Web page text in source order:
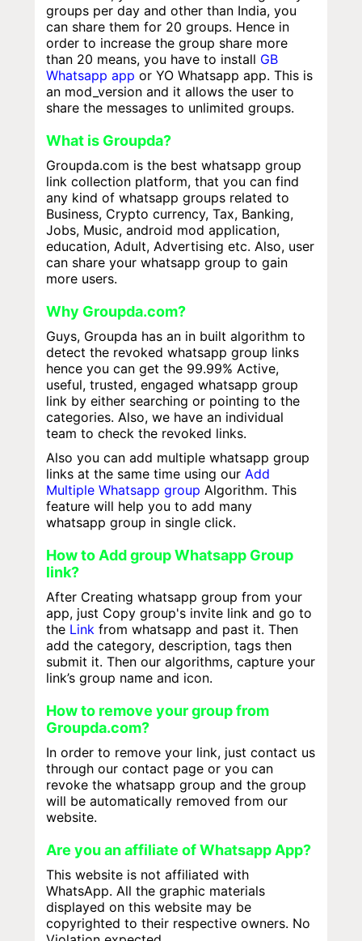
groups per day and other than India, you
can share them for 20 groups. Hence in
order to increase the group share more
than 20 means, you have to install GB
Whatsapp app or YO Whatsapp app. This is
an mod_version and it allows the user to
share the messages to unlimited groups.
What is Groupda?
Groupda.com is the best whatsapp group
link collection platform, that you can find
any kind of whatsapp groups related to
Business, Crypto currency, Tax, Banking,
Jobs, Music, android mod application,
education, Adult, Advertising etc. Also, user
can share your whatsapp group to gain
more users.
Why Groupda.com?
Guys, Groupda has an in built algorithm to
detect the revoked whatsapp group links
hence you can get the 99.99% Active,
useful, trusted, engaged whatsapp group
link by either searching or pointing to the
categories. Also, we have an individual
team to check the revoked links.
Also you can add multiple whatsapp group
links at the same time using our Add
Multiple Whatsapp group Algorithm. This
feature will help you to add many
whatsapp group in single click.
How to Add group Whatsapp Group
link?
After Creating whatsapp group from your
app, just Copy group's invite link and go to
the Link from whatsapp and past it. Then
add the category, description, tags then
submit it. Then our algorithms, capture your
link’s group name and icon.
How to remove your group from
Groupda.com?
In order to remove your link, just contact us
through our contact page or you can
revoke the whatsapp group and the group
will be automatically removed from our
website.
Are you an affiliate of Whatsapp App?
This website is not affiliated with
WhatsApp. All the graphic materials
displayed on this website may be
copyrighted to their respective owners. No